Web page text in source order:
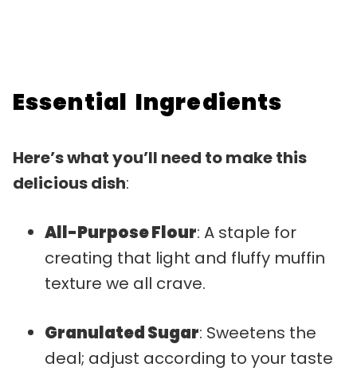
Essential Ingredients
Here’s what you’ll need to make this
delicious dish:
All-Purpose Flour: A staple for
creating that light and fluffy muffin
texture we all crave.
Granulated Sugar: Sweetens the
deal; adjust according to your taste